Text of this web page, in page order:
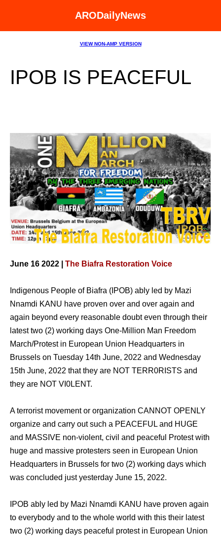
ARODailyNews
VIEW NON-AMP VERSION
IPOB IS PEACEFUL
June 16 2022 | The Biafra Restoration Voice
Indigenous People of Biafra (IPOB) ably led by Mazi
Nnamdi KANU have proven over and over again and
again beyond every reasonable doubt even through their
latest two (2) working days One-Million Man Freedom
March/Protest in European Union Headquarters in
Brussels on Tuesday 14th June, 2022 and Wednesday
15th June, 2022 that they are NOT TERR0RISTS and
they are NOT VI0LENT.
A terrorist movement or organization CANNOT OPENLY
organize and carry out such a PEACEFUL and HUGE
and MASSIVE non-violent, civil and peaceful Protest with
huge and massive protesters seen in European Union
Headquarters in Brussels for two (2) working days which
was concluded just yesterday June 15, 2022.
IPOB ably led by Mazi Nnamdi KANU have proven again
to everybody and to the whole world with this their latest
two (2) working days peaceful protest in European Union